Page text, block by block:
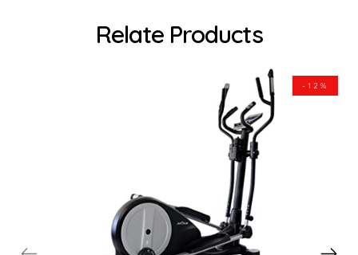
Relate Products
-12%